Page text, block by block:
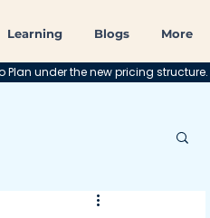
Learning Blogs More
Plan under the new pricing structure.